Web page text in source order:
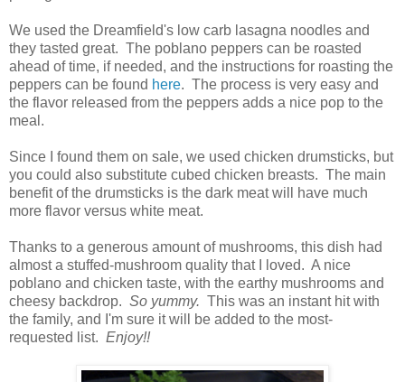
We used the Dreamfield's low carb lasagna noodles and
they tasted great. The poblano peppers can be roasted
ahead of time, if needed, and the instructions for roasting the
peppers can be found here. The process is very easy and
the flavor released from the peppers adds a nice pop to the
meal.
Since I found them on sale, we used chicken drumsticks, but
you could also substitute cubed chicken breasts. The main
benefit of the drumsticks is the dark meat will have much
more flavor versus white meat.
Thanks to a generous amount of mushrooms, this dish had
almost a stuffed-mushroom quality that I loved. A nice
poblano and chicken taste, with the earthy mushrooms and
cheesy backdrop. So yummy. This was an instant hit with
the family, and I'm sure it will be added to the most-
requested list. Enjoy!!